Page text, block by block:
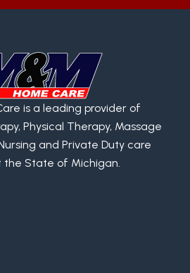
is a leading provider of
Physical Therapy, Massage
and Private Duty care
the State of Michigan.